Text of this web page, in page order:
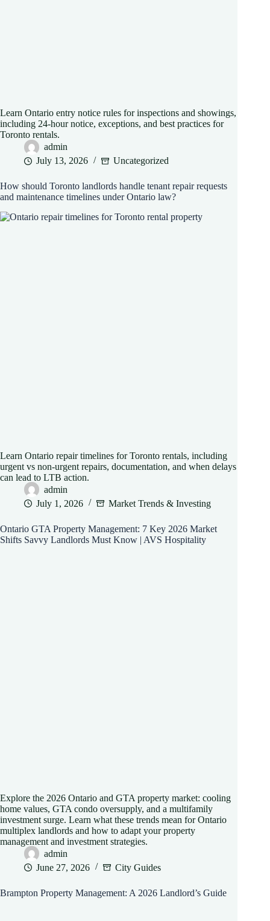
Learn Ontario entry notice rules for inspections and showings,
including 24-hour notice, exceptions, and best practices for
Toronto rentals.
admin
July 13, 2026
Uncategorized
How should Toronto landlords handle tenant repair requests
and maintenance timelines under Ontario law?
Learn Ontario repair timelines for Toronto rentals, including
urgent vs non-urgent repairs, documentation, and when delays
can lead to LTB action.
admin
July 1, 2026
Market Trends & Investing
Ontario GTA Property Management: 7 Key 2026 Market
Shifts Savvy Landlords Must Know | AVS Hospitality
Explore the 2026 Ontario and GTA property market: cooling
home values, GTA condo oversupply, and a multifamily
investment surge. Learn what these trends mean for Ontario
multiplex landlords and how to adapt your property
management and investment strategies.
admin
June 27, 2026
City Guides
Brampton Property Management: A 2026 Landlord’s Guide